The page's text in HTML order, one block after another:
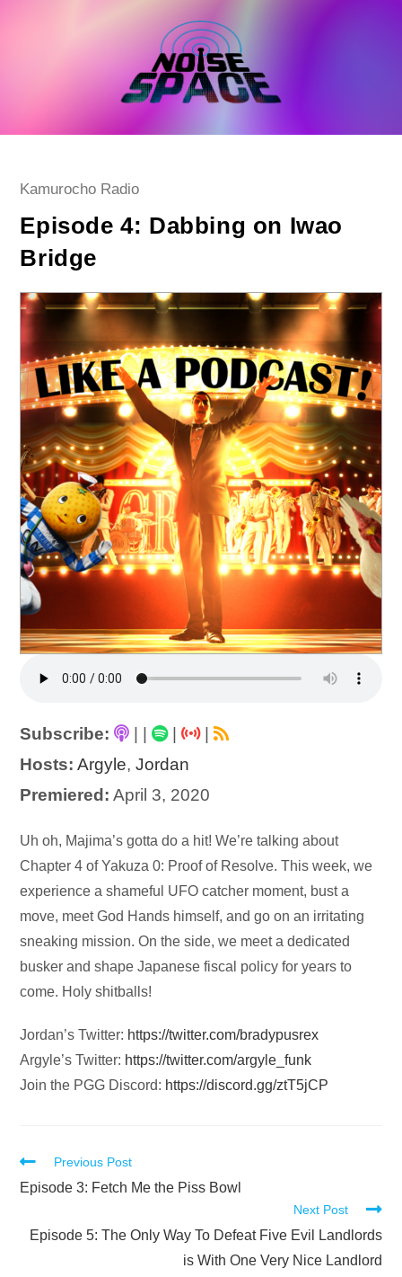
Post
Kamurocho Radio
Episode 4: Dabbing on Iwao
Bridge
Subscribe: | |
|
Hosts: Argyle,Jordan
Premiered: April 3, 2020
Audio
Player
Uh oh, Majima’s gotta do a hit! We’re talking about
Chapter 4 of Yakuza 0: Proof of Resolve. This week, we
experience a shameful UFO catcher moment, bust a
move, meet God Hands himself, and go on an irritating
sneaking mission. On the side, we meet a dedicated
busker and shape Japanese fiscal policy for years to
come. Holy shitballs!
Jordan’s Twitter: https://twitter.com/bradypusrex
Argyle’s Twitter: https://twitter.com/argyle_funk
Join the PGG Discord: https://discord.gg/ztT5jCP
Read
more
Previous Post
Episode 3: Fetch Me the Piss Bowl
Next Post
Episode 5: The Only Way To Defeat Five Evil Landlords
is With One Very Nice Landlord